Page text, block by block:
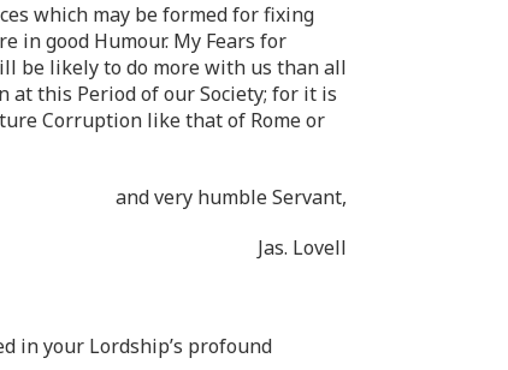
which may be formed for fixing
in good Humour. My Fears for
be likely to do more with us than all
at this Period of our Society; for it is
Corruption like that of Rome or
and very humble Servant,
Jas. Lovell
in your Lordship’s profound